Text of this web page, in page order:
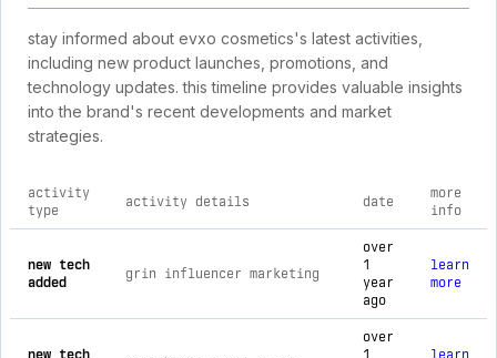
stay informed about evxo cosmetics's latest activities,
including new product launches, promotions, and
technology updates. this timeline provides valuable insights
into the brand's recent developments and market
strategies.
comprehensive timeline of recent evxo cosmetics brand
activity
type
activity details date
more
info
new tech
added
grin influencer marketing
over
1
year
ago
learn
more
new tech
over
1
learn